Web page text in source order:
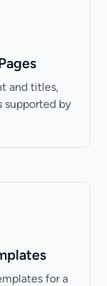
and titles,
supported by
for a